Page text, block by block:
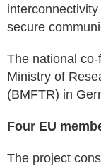
secure
The national
Ministry of
(BMFTR) in
Four EU
The project